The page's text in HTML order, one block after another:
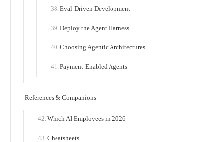
Eval-Driven Development
Deploy the Agent Harness
Choosing Agentic Architectures
Payment-Enabled Agents
References & Companions
Which AI Employees in 2026
Cheatsheets